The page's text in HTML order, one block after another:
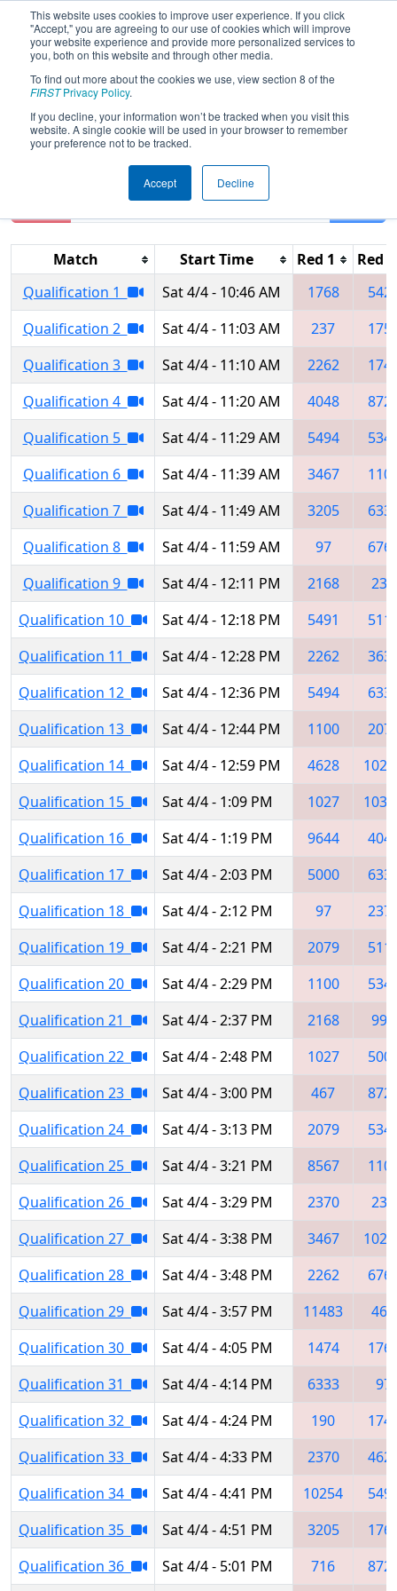
This website uses cookies to improve user experience. If you click
"Accept," you are agreeing to our use of cookies which will improve
your website experience and provide more personalized services to
you, both on this website and through other media.
To find out more about the cookies we use, view section 8 of the
FIRSTPrivacy Policy.
If you decline, your information won’t be tracked when you visit this
website. A single cookie will be used in your browser to remember
your preference not to be tracked.
Accept Decline
2026Qualification Matches- NE
District WPI Event
Match Start Time Red 1
Red 2
Qualification 1
Sat 4/4 - 10:46 AM 1768
Qualification 2
Sat 4/4 - 11:03 AM 237
Qualification 3
Sat 4/4 - 11:10 AM 2262
Qualification 4
Sat 4/4 - 11:20 AM 4048
Qualification 5
Sat 4/4 - 11:29 AM 5494
Qualification 6
Sat 4/4 - 11:39 AM 3467
Qualification 7
Sat 4/4 - 11:49 AM 3205
Qualification 8
Sat 4/4 - 11:59 AM 97
Qualification 9
Sat 4/4 - 12:11 PM 2168
237
Qualification 10
Sat 4/4 - 12:18 PM 5491
Qualification 11
Sat 4/4 - 12:28 PM 2262
Qualification 12
Sat 4/4 - 12:36 PM 5494
Qualification 13
Sat 4/4 - 12:44 PM 1100
Qualification 14
Sat 4/4 - 12:59 PM 4628
Qualification 15
Sat 4/4 - 1:09 PM 1027
Qualification 16
Sat 4/4 - 1:19 PM 9644
Qualification 17
Sat 4/4 - 2:03 PM 5000
Qualification 18
Sat 4/4 - 2:12 PM 97
Qualification 19
Sat 4/4 - 2:21 PM 2079
Qualification 20
Sat 4/4 - 2:29 PM 1100
Qualification 21
Sat 4/4 - 2:37 PM 2168
999
Qualification 22
Sat 4/4 - 2:48 PM 1027
Qualification 23
Sat 4/4 - 3:00 PM 467
Qualification 24
Sat 4/4 - 3:13 PM 2079
Qualification 25
Sat 4/4 - 3:21 PM 8567
Qualification 26
Sat 4/4 - 3:29 PM 2370
237
Qualification 27
Sat 4/4 - 3:38 PM 3467
Qualification 28
Sat 4/4 - 3:48 PM 2262
Qualification 29
Sat 4/4 - 3:57 PM 11483
467
Qualification 30
Sat 4/4 - 4:05 PM 1474
Qualification 31
Sat 4/4 - 4:14 PM 6333
97
Qualification 32
Sat 4/4 - 4:24 PM 190
Qualification 33
Sat 4/4 - 4:33 PM 2370
Qualification 34
Sat 4/4 - 4:41 PM 10254
Qualification 35
Sat 4/4 - 4:51 PM 3205
Qualification 36
Sat 4/4 - 5:01 PM 716